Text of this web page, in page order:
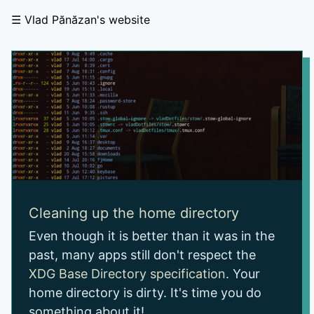
Vlad Pănăzan's website
Cleaning up the home directory
Even though it is better than it was in the
past, many apps still don't respect the
XDG Base Directory specification. Your
home directory is dirty. It's time you do